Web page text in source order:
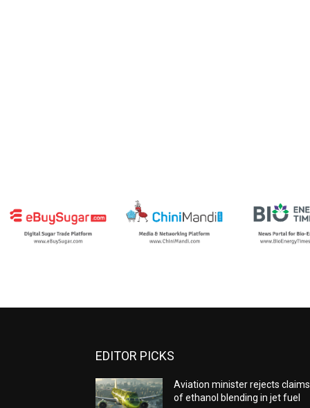
EDITOR PICKS
Aviation minister rejects claims
of ethanol blending in jet fuel